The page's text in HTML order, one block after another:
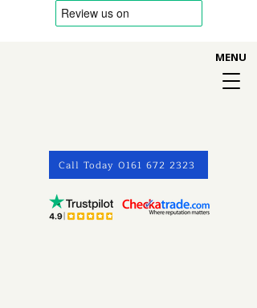
MENU
Call Today 0161 672 2323